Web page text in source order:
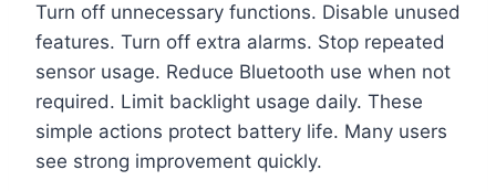
Turn off unnecessary functions. Disable unused
features. Turn off extra alarms. Stop repeated
sensor usage. Reduce Bluetooth use when not
required. Limit backlight usage daily. These
simple actions protect battery life. Many users
see strong improvement quickly.